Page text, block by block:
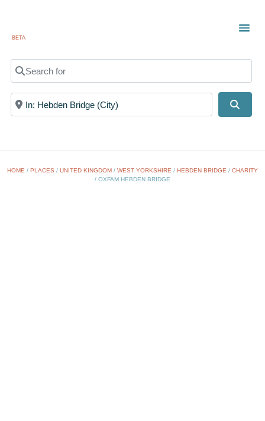
BETA
Search for
Near
HOME / PLACES / UNITED KINGDOM / WEST YORKSHIRE / HEBDEN BRIDGE / CHARITY
/ OXFAM HEBDEN BRIDGE